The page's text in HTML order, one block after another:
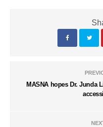
MASNA hopes Dr. Junda